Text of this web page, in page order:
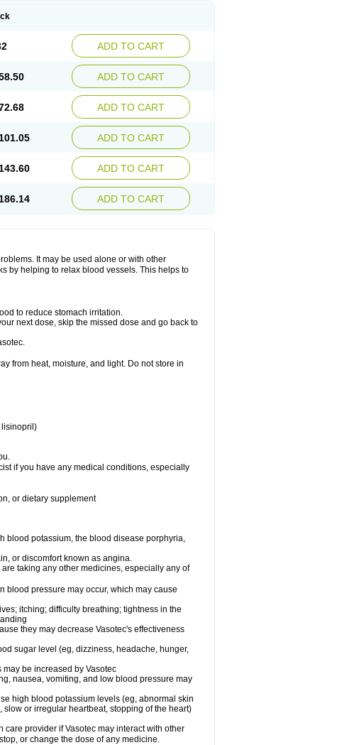
ADD TO CART
ADD TO CART
ADD TO CART
ADD TO CART
ADD TO CART
ADD TO CART
It may be used alone or with other
by helping to relax blood vessels. This helps to
to reduce stomach irritation.
next dose, skip the missed dose and go back to
from heat, moisture, and light. Do not store in
lisinopril)
if you have any medical conditions, especially
or dietary supplement
blood potassium, the blood disease porphyria,
or discomfort known as angina.
taking any other medicines, especially any of
blood pressure may occur, which may cause
itching; difficulty breathing; tightness in the
they may decrease Vasotec's effectiveness
sugar level (eg, dizziness, headache, hunger,
be increased by Vasotec
nausea, vomiting, and low blood pressure may
high blood potassium levels (eg, abnormal skin
or irregular heartbeat, stopping of the heart)
care provider if Vasotec may interact with other
or change the dose of any medicine.